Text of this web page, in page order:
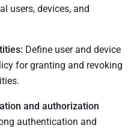
users, devices, and
Define user and device
for granting and revoking
and authorization
authentication and